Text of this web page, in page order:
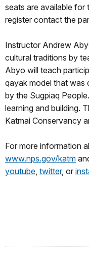
seats are available for
register contact the
Instructor Andrew
cultural traditions by
Abyo will teach
qayak model that was
by the Sugpiaq
learning and building.
Katmai Conservancy
For more information
www.nps.gov/katm
youtube twitter, or